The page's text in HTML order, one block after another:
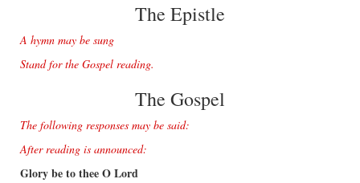
The Epistle
A hymn may be sung
Stand for the Gospel reading.
The Gospel
The following responses may be said:
After reading is announced:
Glory be to thee O Lord